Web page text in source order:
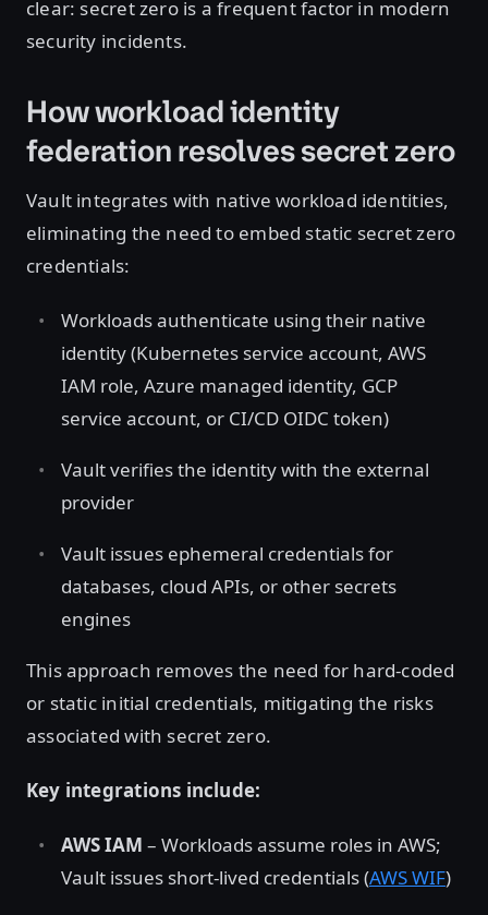
clear: secret zero is a frequent factor in modern
security incidents.
How workload identity
federation resolves secret zero
Vault integrates with native workload identities,
eliminating the need to embed static secret zero
credentials:
Workloads authenticate using their native
identity (Kubernetes service account, AWS
IAM role, Azure managed identity, GCP
service account, or CI/CD OIDC token)
Vault verifies the identity with the external
provider
Vault issues ephemeral credentials for
databases, cloud APIs, or other secrets
engines
This approach removes the need for hard-coded
or static initial credentials, mitigating the risks
associated with secret zero.
Key integrations include:
AWS IAM – Workloads assume roles in AWS;
Vault issues short-lived credentials (AWS WIF)